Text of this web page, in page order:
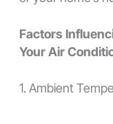
Factors
Your Air
1. Ambient